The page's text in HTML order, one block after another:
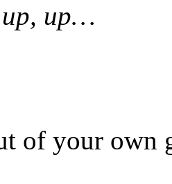
up…
of your own